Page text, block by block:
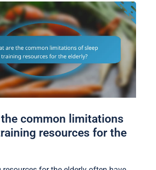
the common limitations
resources for the